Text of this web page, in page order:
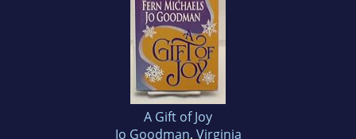
A Gift of Joy
Jo Goodman, Virginia